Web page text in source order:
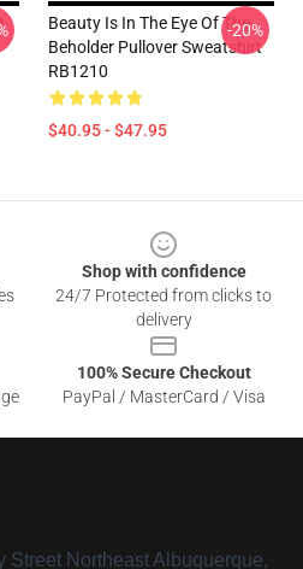
Beauty Is In The Eye Of The
Beholder Pullover Sweatshirt
RB1210
$40.95 - $47.95
-20%
Shop with confidence
24/7 Protected from clicks to
delivery
100% Secure Checkout
PayPal / MasterCard / Visa
Street Northeast Albuquerque,